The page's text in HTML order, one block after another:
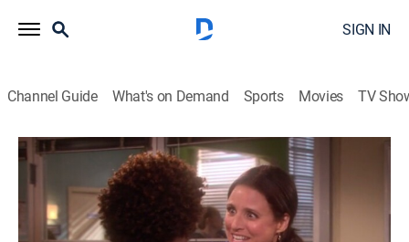
SIGN IN
Channel Guide What's on Demand Sports Movies TV
The New Adventures of Old Christine
S5 E15 | Sweet Charity
0h 21m|TVPG